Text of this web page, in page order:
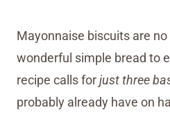
Mayonnaise biscuits are
wonderful simple bread to
recipe calls forjust three
probably already have on